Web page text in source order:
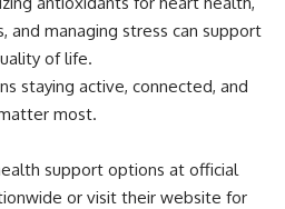
and managing stress can support
of life.
staying active, connected, and
most.
support options at official
or visit their website for